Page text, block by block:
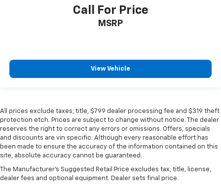
Call For Price
MSRP
View Vehicle
All prices exclude taxes, title, $799 dealer processing fee and $319 theft
protection etch. Prices are subject to change without notice. The dealer
reserves the right to correct any errors or omissions. Offers, specials
and discounts are vin specific. Although every reasonable effort has
been made to ensure the accuracy of the information contained on this
site, absolute accuracy cannot be guaranteed.
The Manufacturer's Suggested Retail Price excludes tax, title, license,
dealer fees and optional equipment. Dealer sets final price.